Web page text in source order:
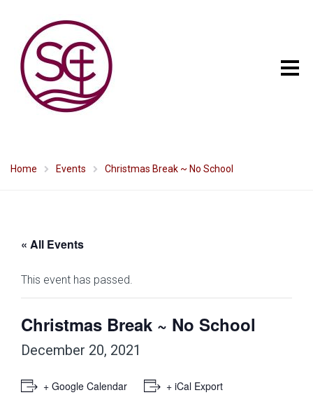
Home Events Christmas Break ~ No School
« All Events
This event has passed.
Christmas Break ~ No School
December 20, 2021
+ Google Calendar + iCal Export